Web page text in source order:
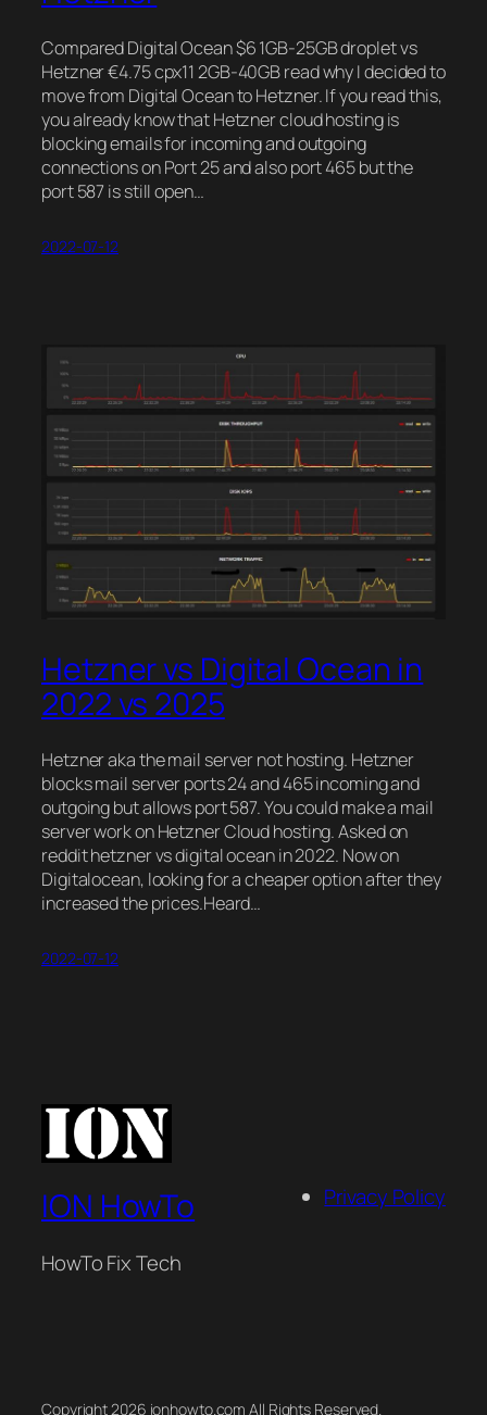
Compared Digital Ocean $6 1GB-25GB droplet vs
Hetzner €4.75 cpx11 2GB-40GB read why I decided to
move from Digital Ocean to Hetzner. If you read this,
you already know that Hetzner cloud hosting is
blocking emails for incoming and outgoing
connections on Port 25 and also port 465 but the
port 587 is still open…
2022-07-12
Hetzner vs Digital Ocean in
2022 vs 2025
Hetzner aka the mail server not hosting. Hetzner
blocks mail server ports 24 and 465 incoming and
outgoing but allows port 587. You could make a mail
server work on Hetzner Cloud hosting. Asked on
reddit hetzner vs digital ocean in 2022. Now on
Digitalocean, looking for a cheaper option after they
increased the prices.Heard…
2022-07-12
ION HowTo
HowTo Fix Tech
Privacy Policy
Copyright 2026 ionhowto.com All Rights Reserved.